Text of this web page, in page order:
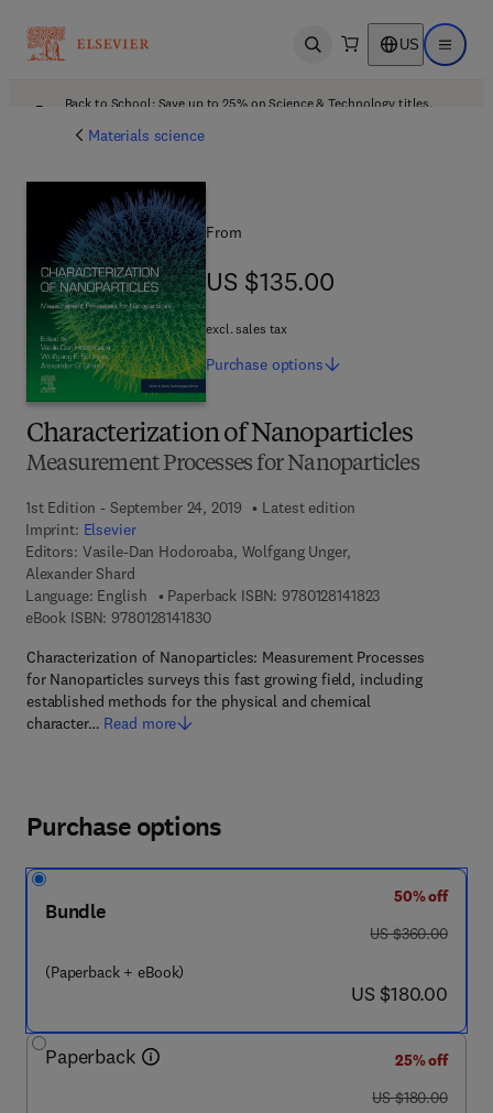
Open search US Open
Back to School: Save up to 25% on Science & Technology titles.
Materials science
Characterization of Nanoparticles
Measurement Processes for Nanoparticles
1st Edition - September 24, 2019
Latest edition
Imprint: Elsevier
Editors: Vasile-Dan Hodoroaba, Wolfgang Unger,
Alexander Shard
Language: English
Paperback ISBN: 97801281418239 7 8 - 0 - 1 2 - 8
eBook ISBN: 97801281418309 7 8 - 0 - 1 2 - 8 1 4 1 8 3 - 0
Characterization of Nanoparticles: Measurement Processes
for Nanoparticles surveys this fast growing field, including
established methods for the physical and chemical
character… Read more
From
US $135.00
US $135.00
excl. sales tax
Purchase options
Purchase options
Bundle
(Paperback + eBook)
50% off
was US $360.00
US $360.00
now US $180.00
US $180.00
Paperback
25% off
was US $180.00
US $180.00